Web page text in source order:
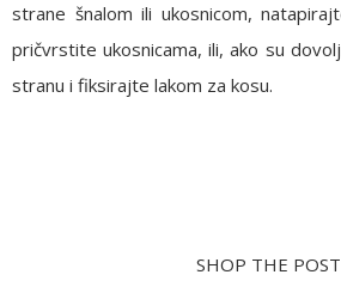
strane šnalom ili ukosnicom,
pričvrstite ukosnicama, ili, ako su
stranu i fiksirajte lakom za kosu.
SHOP THE POST